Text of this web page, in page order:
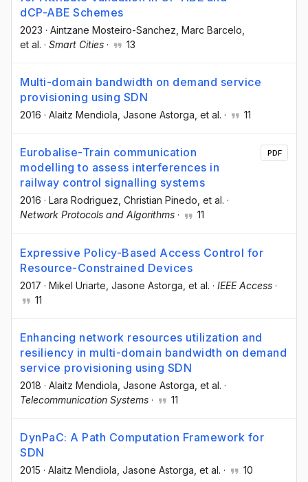
dCP-ABE Schemes
2023 · Aintzane Mosteiro-Sanchez , Marc Barcelo
et al. · Smart Cities · 13
Multi-domain bandwidth on demand service
provisioning using SDN
2016 · Alaitz Mendiola , Jasone Astorga , et al. · 11
Eurobalise-Train communication
modelling to assess interferences in
railway control signalling systems
2016 · Lara Rodriguez, Christian Pinedo, et al. ·
Network Protocols and Algorithms · 11
PDF
Expressive Policy-Based Access Control for
Resource-Constrained Devices
2017 · Mikel Uriarte , Jasone Astorga , et al. · IEEE Access ·
11
Enhancing network resources utilization and
resiliency in multi-domain bandwidth on demand
service provisioning using SDN
2018 · Alaitz Mendiola , Jasone Astorga , et al. ·
Telecommunication Systems · 11
DynPaC: A Path Computation Framework for
SDN
2015 · Alaitz Mendiola , Jasone Astorga , et al. · 10